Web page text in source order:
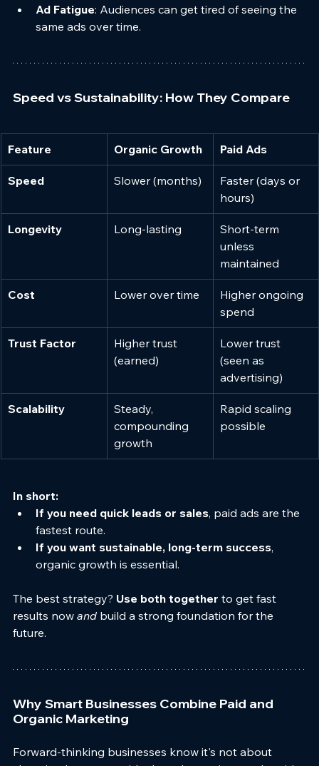
Ad Fatigue: Audiences can get tired of seeing the
same ads over time.
Speed vs Sustainability: How They Compare
Feature Organic Growth Paid Ads
Speed Slower (months)
Faster (days or
hours)
Longevity Long-lasting
Short-term
unless
maintained
Cost Lower over time
Higher ongoing
spend
Trust Factor
Higher trust
(earned)
Lower trust
(seen as
advertising)
Scalability
Steady,
compounding
growth
Rapid scaling
possible
In short:
If you need quick leads or sales, paid ads are the
fastest route.
If you want sustainable, long-term success,
organic growth is essential.
The best strategy? Use both together to get fast
results now and build a strong foundation for the
future.
Why Smart Businesses Combine Paid and
Organic Marketing
Forward-thinking businesses know it's not about